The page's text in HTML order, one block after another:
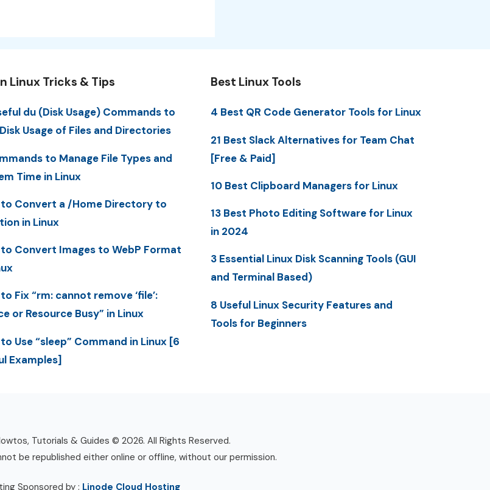
Linux Tricks & Tips
du (Disk Usage) Commands to
Usage of Files and Directories
to Manage File Types and
Time in Linux
to Convert a /Home Directory to
in Linux
Convert Images to WebP Format
Fix “rm: cannot remove ‘file’:
or Resource Busy” in Linux
Use “sleep” Command in Linux [6
Examples]
Best Linux Tools
4 Best QR Code Generator Tools for Linux
21 Best Slack Alternatives for Team Chat
[Free & Paid]
10 Best Clipboard Managers for Linux
13 Best Photo Editing Software for Linux
in 2024
3 Essential Linux Disk Scanning Tools (GUI
and Terminal Based)
8 Useful Linux Security Features and
Tools for Beginners
Tutorials & Guides © 2026. All Rights Reserved.
be republished either online or offline, without our permission.
Sponsored by : Linode Cloud Hosting